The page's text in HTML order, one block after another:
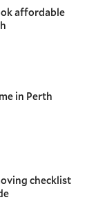
over, or
the
to
they
affordable
in Perth
checklist